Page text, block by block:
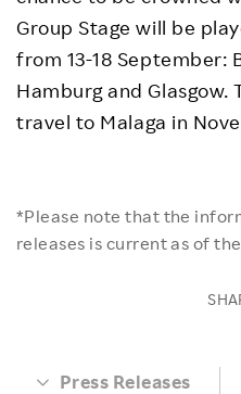
Group Stage will be
from 13-18 September:
Hamburg and Glasgow.
travel to Malaga in
*Please note that the
releases is current as of
Press Releases